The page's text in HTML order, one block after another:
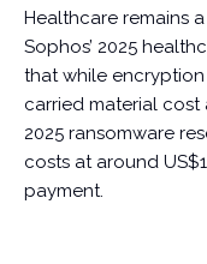
Healthcare remains
Sophos’ 2025
that while
carried material
2025 ransomware
costs at around
payment.